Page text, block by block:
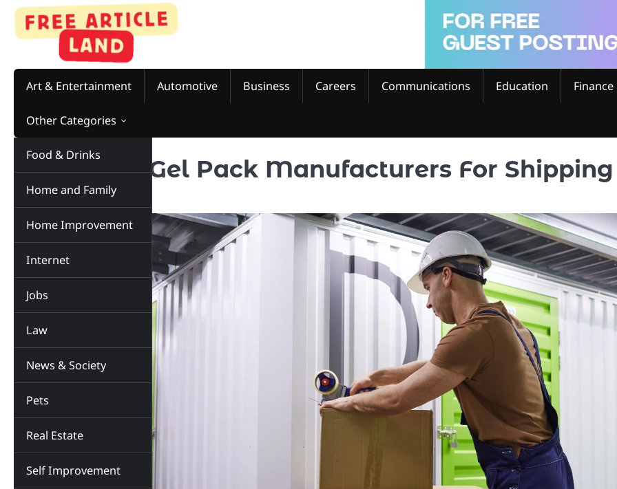
Skip
content
Art & Entertainment Automotive Business Careers Communications Education Finance
Other Categories
Food & Drinks
Home and Family
Home Improvement
Internet
Jobs
Law
News & Society
Pets
Real Estate
Self Improvement
5 Top Cold Gel Pack Manufacturers For Shipping
of 2023